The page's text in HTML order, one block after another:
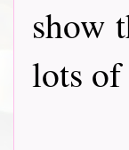
show
lots